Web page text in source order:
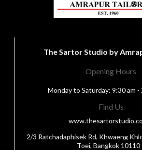
The Sartor Studio by
Opening Hours
Monday to Saturday: 9:30 am -
Find Us
2/3 Ratchadaphisek Rd, Khwaeng
Toei, Bangkok 10110